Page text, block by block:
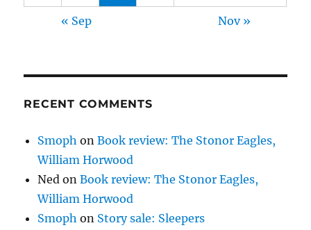
« Sep Nov »
RECENT COMMENTS
Smoph onBook review: The Stonor Eagles,
William Horwood
Ned onBook review: The Stonor Eagles,
William Horwood
Smoph on Story sale: Sleepers